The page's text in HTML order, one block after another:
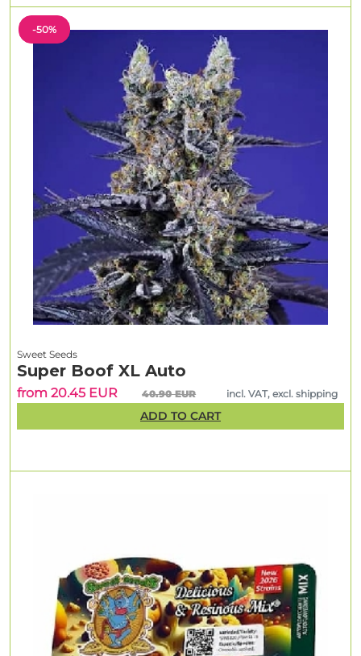
-50%
Sweet Seeds
Super Boof XL Auto
from 20.45 EUR 40.90 EUR incl. VAT, excl. shipping
ADD TO CART